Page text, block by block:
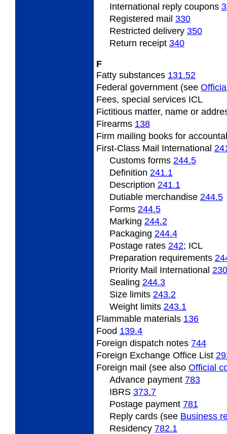
International reply coupons
Registered mail 330
Restricted delivery 350
Return receipt 340
F
Fatty substances 131.52
Federal government (see
Fees, special services ICL
Fictitious matter, name or
Firearms 138
Firm mailing books for
First-Class Mail International
Customs forms 244.5
Definition 241.1
Description 241.1
Dutiablemerchandise 244.5
Forms 244.5
Marking 244.2
Packaging 244.4
Postagerates 242; ICL
Preparation requirements
Priority Mail International 230
Sealing 244.3
Sizelimits 243.2
Weight limits 243.1
Flammable materials 136
Food 139.4
Foreign dispatch notes 744
Foreign Exchange Office List
Foreign mail (see also Official
Advance payment 783
IBRS 373.7
Postage payment 781
Reply cards (see Business
Residency 782.1